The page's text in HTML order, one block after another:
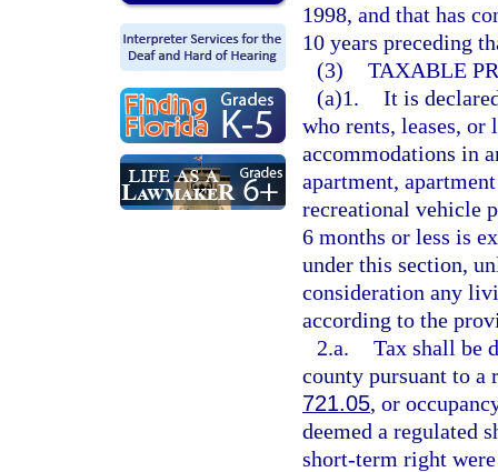
1998, and that has
10 years preceding
(3) TAXABLE
(a)1. It is
who rents, leases,
accommodations in
apartment,
recreational vehicle
6 months or less is
under this section,
consideration any
according to the
2.a. Tax shall be
county pursuant to a
721.05, or
deemed a regulated
short-term right